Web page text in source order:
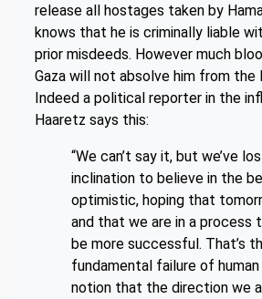
release all hostages taken by
knows that he is criminally liable
prior misdeeds. However much
Gaza will not absolve him from the
Indeed a political reporter in the
Haaretz says this:
“We can’t say it, but we’ve
inclination to believe in the
optimistic, hoping that
and that we are in a process
be more successful. That’s
fundamental failure of
notion that the direction we